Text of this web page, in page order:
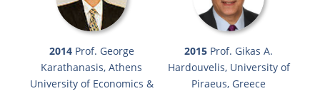
2014 Prof. George
Karathanasis, Athens
University of Economics &
2015 Prof. Gikas A.
Hardouvelis, University of
Piraeus, Greece